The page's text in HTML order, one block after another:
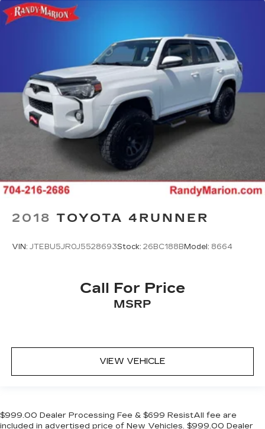
2018 TOYOTA 4RUNNER
VIN: JTEBU5JR0J5528693Stock: 26BC188BModel: 8664
Call For Price
MSRP
VIEW VEHICLE
$999.00 Dealer Processing Fee & $699 ResistAll fee are
included in advertised price of New Vehicles. $999.00 Dealer